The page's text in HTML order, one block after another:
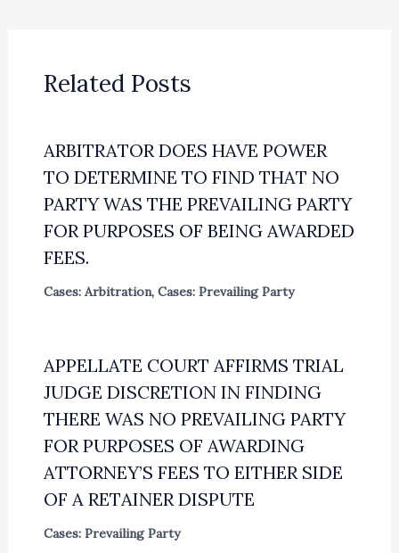
Related Posts
ARBITRATOR DOES HAVE POWER
TO DETERMINE TO FIND THAT NO
PARTY WAS THE PREVAILING PARTY
FOR PURPOSES OF BEING AWARDED
FEES.
Cases: Arbitration, Cases: Prevailing Party
APPELLATE COURT AFFIRMS TRIAL
JUDGE DISCRETION IN FINDING
THERE WAS NO PREVAILING PARTY
FOR PURPOSES OF AWARDING
ATTORNEY’S FEES TO EITHER SIDE
OF A RETAINER DISPUTE
Cases: Prevailing Party